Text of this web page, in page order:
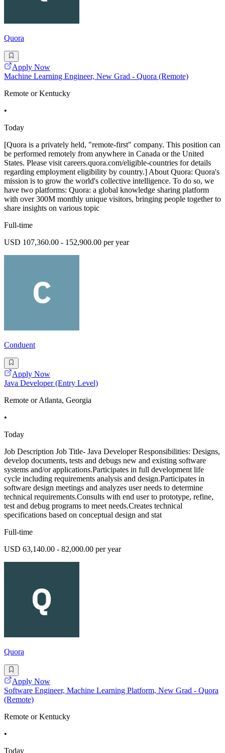
Quora
Apply Now
Machine Learning Engineer, New Grad - Quora (Remote)
Remote or Kentucky
•
Today
[Quora is a privately held, "remote-first" company. This position can
be performed remotely from anywhere in Canada or the United
States. Please visit careers.quora.com/eligible-countries for details
regarding employment eligibility by country.] About Quora: Quora's
mission is to grow the world's collective intelligence. To do so, we
have two platforms: Quora: a global knowledge sharing platform
with over 300M monthly unique visitors, bringing people together to
share insights on various topic
Full-time
USD 107,360.00 - 152,900.00 per year
Conduent
Apply Now
Java Developer (Entry Level)
Remote or Atlanta, Georgia
•
Today
Job Description Job Title- Java Developer Responsibilities: Designs,
develop documents, tests and debugs new and existing software
systems and/or applications.Participates in full development life
cycle including requirements analysis and design.Participates in
software design meetings and analyzes user needs to determine
technical requirements.Consults with end user to prototype, refine,
test and debug programs to meet needs.Creates technical
specifications based on conceptual design and stat
Full-time
USD 63,140.00 - 82,000.00 per year
Quora
Apply Now
Software Engineer, Machine Learning Platform, New Grad - Quora
(Remote)
Remote or Kentucky
•
Today